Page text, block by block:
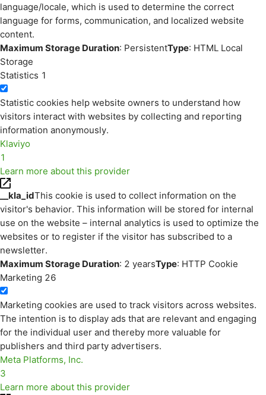
language/locale, which is used to determine the correct
language for forms, communication, and localized website
content.
Maximum Storage Duration: PersistentType: HTML Local
Storage
Statistics 1
Statistic cookies help website owners to understand how
visitors interact with websites by collecting and reporting
information anonymously.
Klaviyo
1
Learn more about this provider
__kla_idThis cookie is used to collect information on the
visitor's behavior. This information will be stored for internal
use on the website – internal analytics is used to optimize the
websites or to register if the visitor has subscribed to a
newsletter.
Maximum Storage Duration: 2 yearsType: HTTP Cookie
Marketing 26
Marketing cookies are used to track visitors across websites.
The intention is to display ads that are relevant and engaging
for the individual user and thereby more valuable for
publishers and third party advertisers.
Meta Platforms, Inc.
3
Learn more about this provider